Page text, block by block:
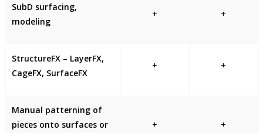
SubD surfacing,
modeling
+ +
StructureFX – LayerFX,
CageFX, SurfaceFX
+ +
Manual patterning of
pieces onto surfaces or
+ +